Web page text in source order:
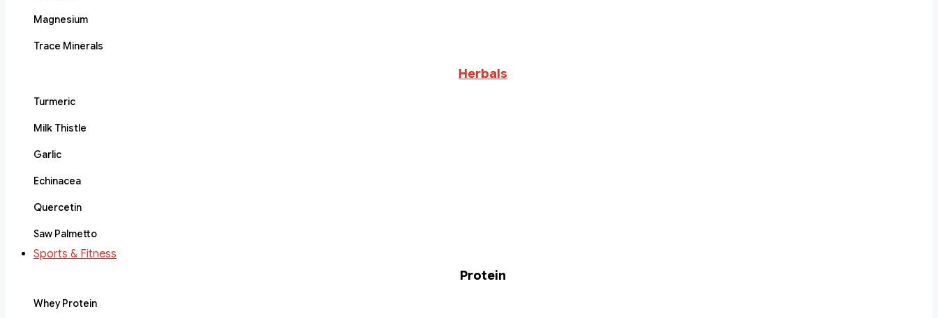
Magnesium
Trace Minerals
Herbals
Turmeric
Milk Thistle
Garlic
Echinacea
Quercetin
Saw Palmetto
Sports & Fitness
Protein
Whey Protein